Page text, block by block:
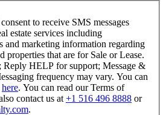
to receive SMS messages
estate services including
and marketing information regarding
properties that are for Sale or Lease.
HELP for support; Message &
frequency may vary. You can
here. You can read our Terms of
contact us at +1 516 496 8888 or
.